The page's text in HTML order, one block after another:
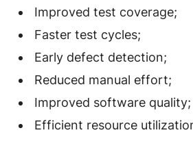
Improved test coverage;
Faster test cycles;
Early defect detection;
Reduced manual effort;
Improved software quality;
Efficient resource